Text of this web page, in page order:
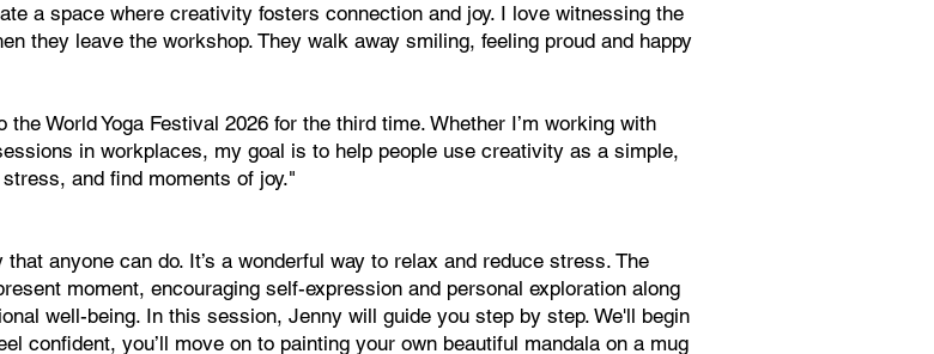
a space where creativity fosters connection and joy. I love witnessing the
they leave the workshop. They walk away smiling, feeling proud and happy
World Yoga Festival 2026 for the third time. Whether I’m working with
in workplaces, my goal is to help people use creativity as a simple,
and find moments of joy."
anyone can do. It’s a wonderful way to relax and reduce stress. The
moment, encouraging self-expression and personal exploration along
well-being. In this session, Jenny will guide you step by step. We'll begin
confident, you’ll move on to painting your own beautiful mandala on a mug